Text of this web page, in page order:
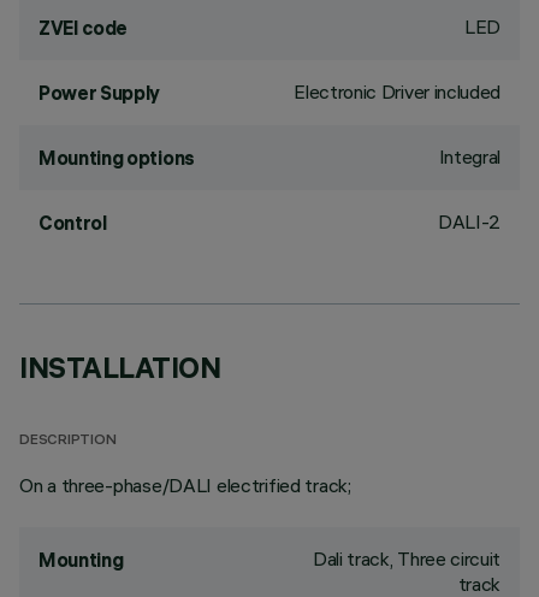
ZVEI code LED
Power Supply Electronic Driver included
Mounting options Integral
Control DALI-2
INSTALLATION
DESCRIPTION
On a three-phase/DALI electrified track;
Mounting
Dali track, Three circuit
track